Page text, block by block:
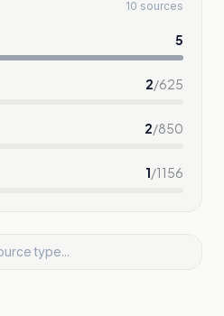
10 sources
5
2/625
2/850
1/1156